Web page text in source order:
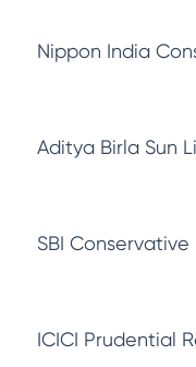
Nippon India
Aditya Birla Sun
SBI Conservative
ICICI Prudential